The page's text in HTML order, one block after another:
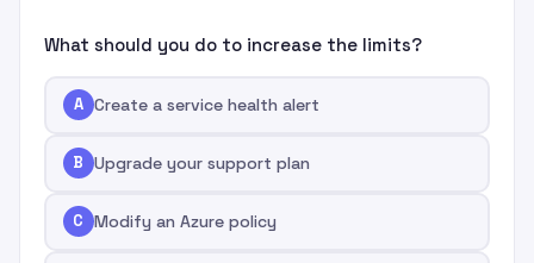
What should you do to increase the limits?
A Create a service health alert
B Upgrade your support plan
C Modify an Azure policy